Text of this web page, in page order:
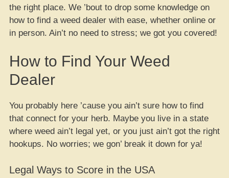
the right place. We ’bout to drop some knowledge on
how to find a weed dealer with ease, whether online or
in person. Ain’t no need to stress; we got you covered!
How to Find Your Weed
Dealer
You probably here ’cause you ain’t sure how to find
that connect for your herb. Maybe you live in a state
where weed ain’t legal yet, or you just ain’t got the right
hookups. No worries; we gon’ break it down for ya!
Legal Ways to Score in the USA